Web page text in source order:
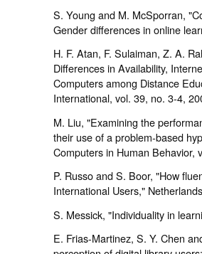
S. Young and M. McSporran,
Gender differences in online
H. F. Atan, F. Sulaiman, Z. A.
Differences in Availability,
Computers among Distance
International, vol. 39, no. 3-4,
M. Liu, "Examining the
their use of a problem-based
Computers in Human Behavior,
P. Russo and S. Boor, "How
International Users,"
S. Messick, "Individuality in
E. Frias-Martinez, S. Y. Chen